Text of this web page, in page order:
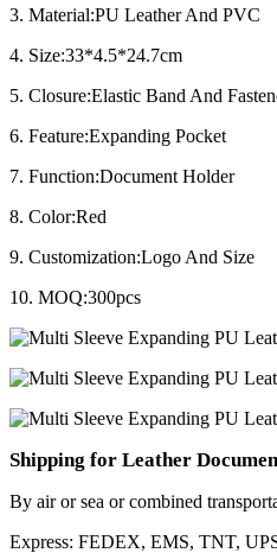
3. Material:PU Leather And PVC
4. Size:33*4.5*24.7cm
5. Closure:Elastic Band And
6. Feature:Expanding Pocket
7. Function:Document Holder
8. Color:Red
9. Customization:Logo And Size
10. MOQ:300pcs
Shipping for Leather
By air or sea or combined
Express: FEDEX, EMS, TNT,